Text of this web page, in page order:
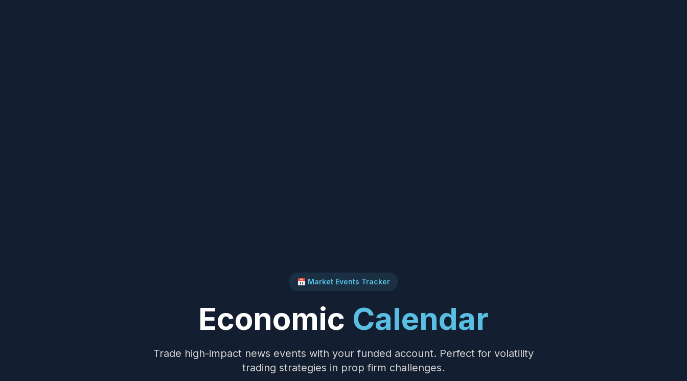
📅 Market Events Tracker
Economic Calendar
Trade high-impact news events with your funded account. Perfect for volatility
trading strategies in prop firm challenges.